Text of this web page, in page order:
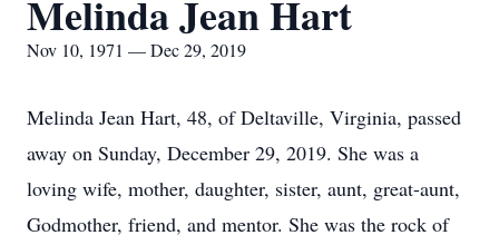
Melinda Jean Hart
Nov 10, 1971 — Dec 29, 2019
Melinda Jean Hart, 48, of Deltaville, Virginia, passed
away on Sunday, December 29, 2019. She was a
loving wife, mother, daughter, sister, aunt, great-aunt,
Godmother, friend, and mentor. She was the rock of